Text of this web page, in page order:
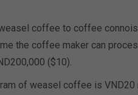
coffee to coffee
the coffee maker can
($10).
of weasel coffee is